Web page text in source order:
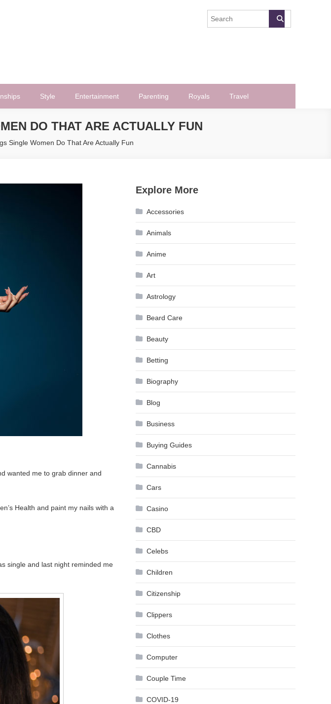
Style Entertainment Parenting Royals Travel
DO THAT ARE ACTUALLY FUN
Single Women Do That Are Actually Fun
wanted me to grab dinner and
Health and paint my nails with a
single and last night reminded me
Explore More
Accessories
Animals
Anime
Art
Astrology
Beard Care
Beauty
Betting
Biography
Blog
Business
Buying Guides
Cannabis
Cars
Casino
CBD
Celebs
Children
Citizenship
Clippers
Clothes
Computer
Couple Time
COVID-19